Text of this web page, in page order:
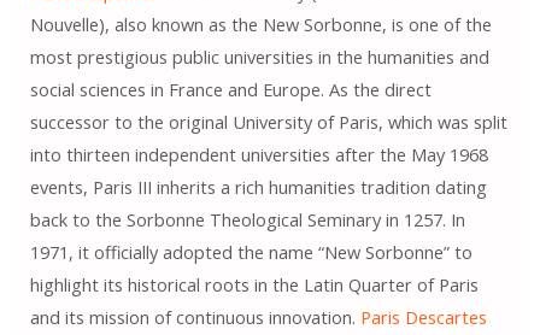
Nouvelle), also known as the New Sorbonne, is one of the
most prestigious public universities in the humanities and
social sciences in France and Europe. As the direct
successor to the original University of Paris, which was split
into thirteen independent universities after the May 1968
events, Paris III inherits a rich humanities tradition dating
back to the Sorbonne Theological Seminary in 1257. In
1971, it officially adopted the name “New Sorbonne” to
highlight its historical roots in the Latin Quarter of Paris
and its mission of continuous innovation. Paris Descartes